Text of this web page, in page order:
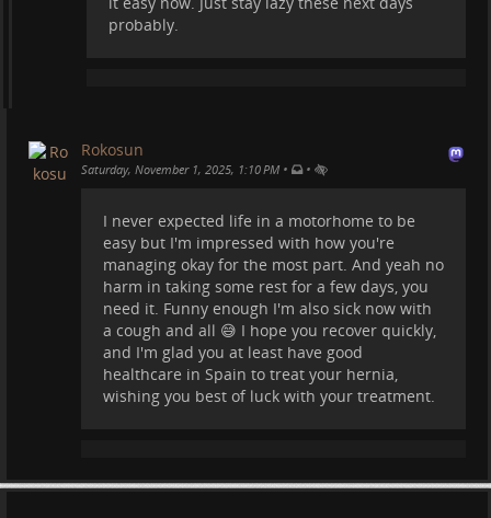
probably.
Rokosun
Saturday, November 1, 2025, 1:10 PM • •
I never expected life in a motorhome to be
easy but I'm impressed with how you're
managing okay for the most part. And yeah no
harm in taking some rest for a few days, you
need it. Funny enough I'm also sick now with
a cough and all 😅 I hope you recover quickly,
and I'm glad you at least have good
healthcare in Spain to treat your hernia,
wishing you best of luck with your treatment.